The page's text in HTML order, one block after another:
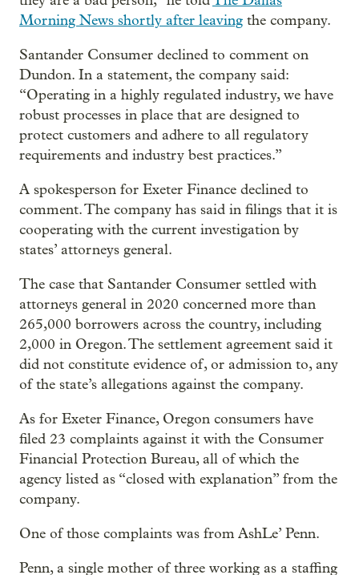
Morning News shortly after leaving the company.
Santander Consumer declined to comment on
Dundon. In a statement, the company said:
“Operating in a highly regulated industry, we have
robust processes in place that are designed to
protect customers and adhere to all regulatory
requirements and industry best practices.”
A spokesperson for Exeter Finance declined to
comment. The company has said in filings that it is
cooperating with the current investigation by
states’ attorneys general.
The case that Santander Consumer settled with
attorneys general in 2020 concerned more than
265,000 borrowers across the country, including
2,000 in Oregon. The settlement agreement said it
did not constitute evidence of, or admission to, any
of the state’s allegations against the company.
As for Exeter Finance, Oregon consumers have
filed 23 complaints against it with the Consumer
Financial Protection Bureau, all of which the
agency listed as “closed with explanation” from the
company.
One of those complaints was from AshLe’ Penn.
Penn, a single mother of three working as a staffing